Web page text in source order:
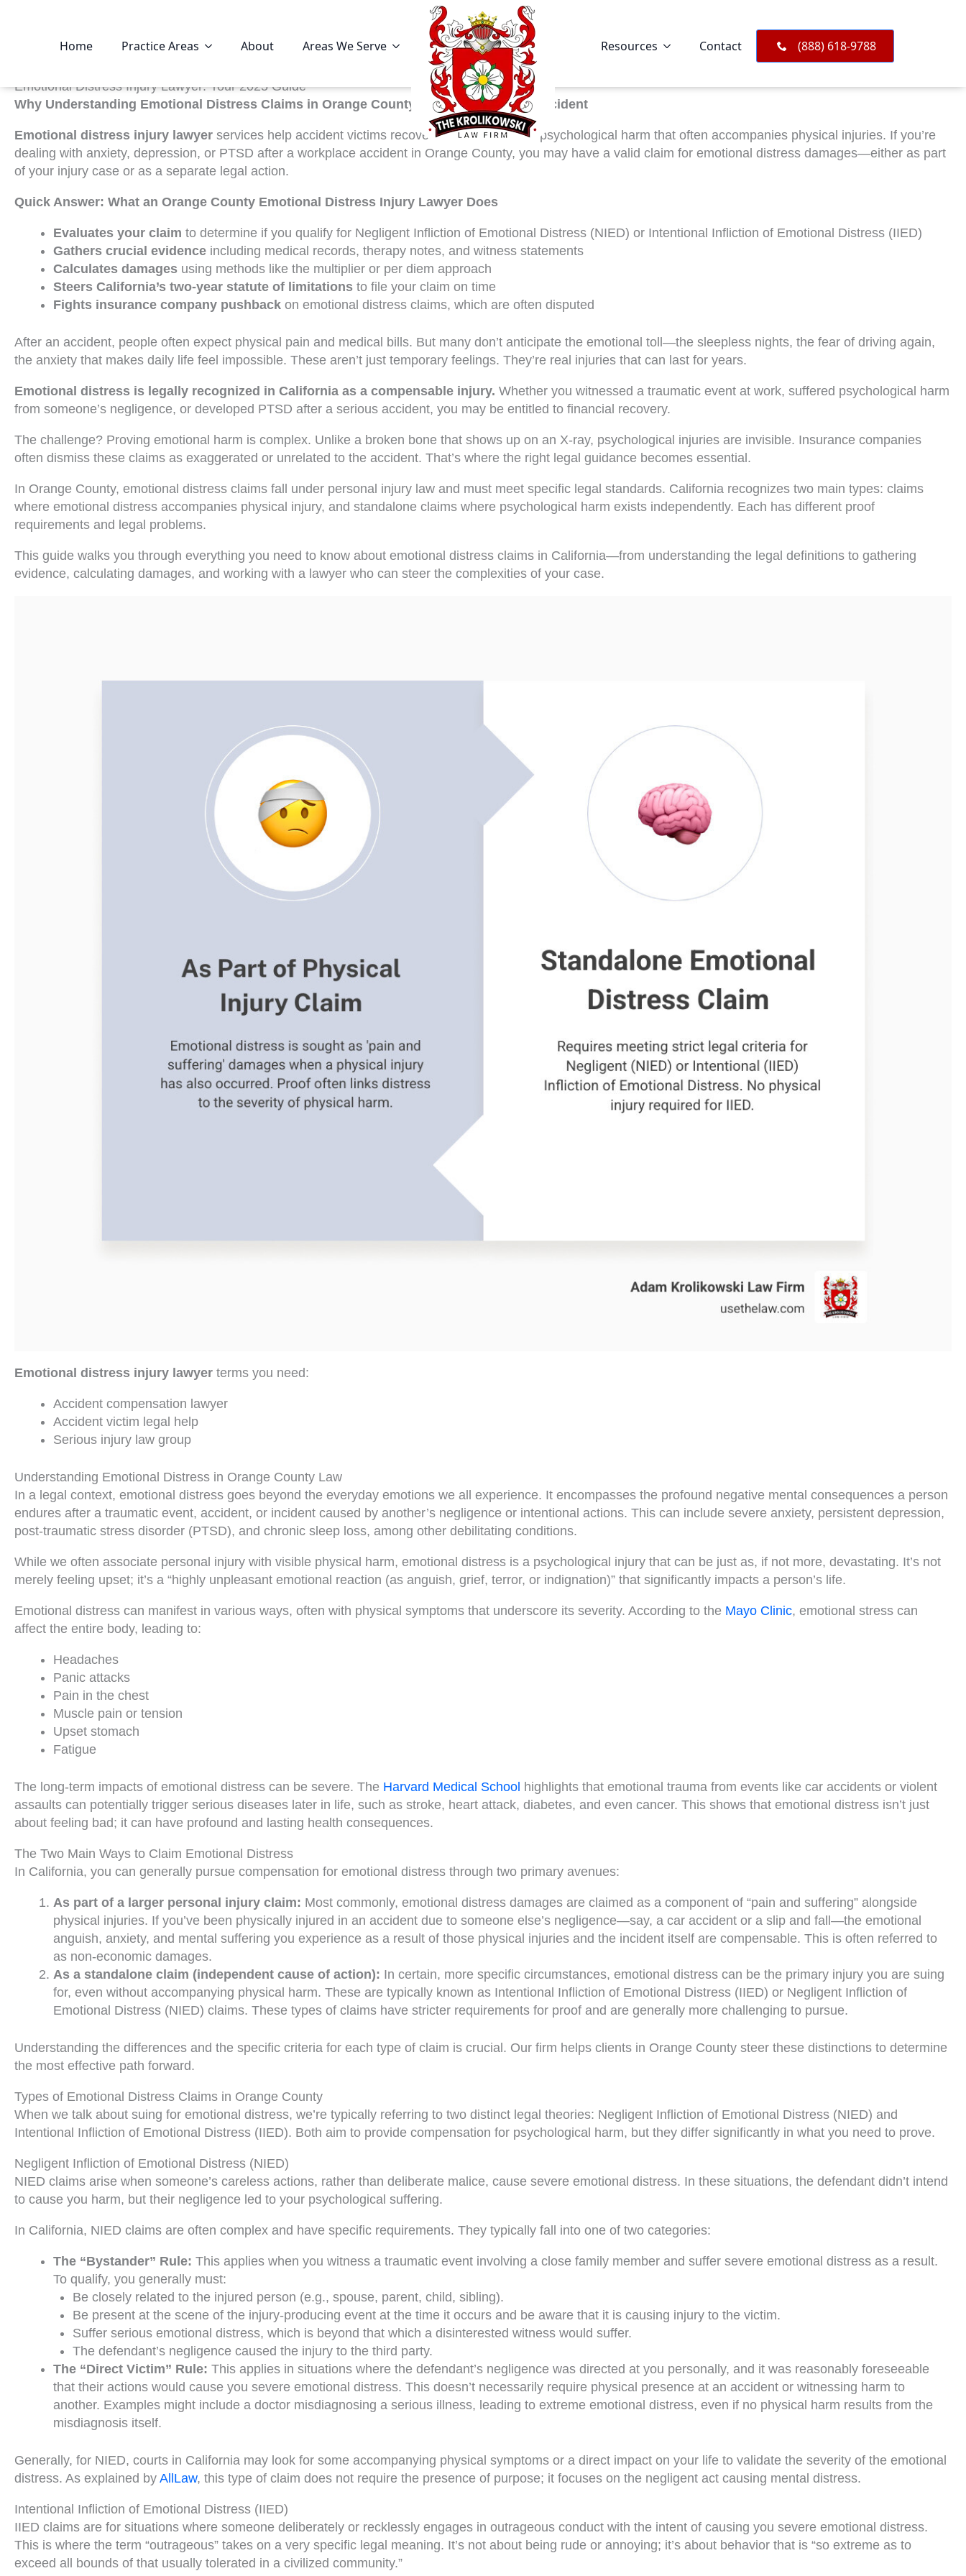
Home Practice Areas About Areas We Serve Resources Contact (888) 618-9788
Emotional Distress Injury Lawyer: Your 2025 Guide
Why Understanding Emotional Distress Claims in Orange County Matters After Your Accident
Emotional distress injury lawyer services help accident victims recover compensation for psychological harm that often accompanies physical injuries. If you’re
dealing with anxiety, depression, or PTSD after a workplace accident in Orange County, you may have a valid claim for emotional distress damages—either as part
of your injury case or as a separate legal action.
Quick Answer: What an Orange County Emotional Distress Injury Lawyer Does
Evaluates your claim to determine if you qualify for Negligent Infliction of Emotional Distress (NIED) or Intentional Infliction of Emotional Distress (IIED)
Gathers crucial evidence including medical records, therapy notes, and witness statements
Calculates damages using methods like the multiplier or per diem approach
Steers California’s two-year statute of limitations to file your claim on time
Fights insurance company pushback on emotional distress claims, which are often disputed
After an accident, people often expect physical pain and medical bills. But many don’t anticipate the emotional toll—the sleepless nights, the fear of driving again,
the anxiety that makes daily life feel impossible. These aren’t just temporary feelings. They’re real injuries that can last for years.
Emotional distress is legally recognized in California as a compensable injury. Whether you witnessed a traumatic event at work, suffered psychological harm
from someone’s negligence, or developed PTSD after a serious accident, you may be entitled to financial recovery.
The challenge? Proving emotional harm is complex. Unlike a broken bone that shows up on an X-ray, psychological injuries are invisible. Insurance companies
often dismiss these claims as exaggerated or unrelated to the accident. That’s where the right legal guidance becomes essential.
In Orange County, emotional distress claims fall under personal injury law and must meet specific legal standards. California recognizes two main types: claims
where emotional distress accompanies physical injury, and standalone claims where psychological harm exists independently. Each has different proof
requirements and legal problems.
This guide walks you through everything you need to know about emotional distress claims in California—from understanding the legal definitions to gathering
evidence, calculating damages, and working with a lawyer who can steer the complexities of your case.
Emotional distress injury lawyer terms you need:
Accident compensation lawyer
Accident victim legal help
Serious injury law group
Understanding Emotional Distress in Orange County Law
In a legal context, emotional distress goes beyond the everyday emotions we all experience. It encompasses the profound negative mental consequences a person
endures after a traumatic event, accident, or incident caused by another’s negligence or intentional actions. This can include severe anxiety, persistent depression,
post-traumatic stress disorder (PTSD), and chronic sleep loss, among other debilitating conditions.
While we often associate personal injury with visible physical harm, emotional distress is a psychological injury that can be just as, if not more, devastating. It’s not
merely feeling upset; it’s a “highly unpleasant emotional reaction (as anguish, grief, terror, or indignation)” that significantly impacts a person’s life.
Emotional distress can manifest in various ways, often with physical symptoms that underscore its severity. According to the Mayo Clinic, emotional stress can
affect the entire body, leading to:
Headaches
Panic attacks
Pain in the chest
Muscle pain or tension
Upset stomach
Fatigue
The long-term impacts of emotional distress can be severe. The Harvard Medical School highlights that emotional trauma from events like car accidents or violent
assaults can potentially trigger serious diseases later in life, such as stroke, heart attack, diabetes, and even cancer. This shows that emotional distress isn’t just
about feeling bad; it can have profound and lasting health consequences.
The Two Main Ways to Claim Emotional Distress
In California, you can generally pursue compensation for emotional distress through two primary avenues:
As part of a larger personal injury claim: Most commonly, emotional distress damages are claimed as a component of “pain and suffering” alongside
physical injuries. If you’ve been physically injured in an accident due to someone else’s negligence—say, a car accident or a slip and fall—the emotional
anguish, anxiety, and mental suffering you experience as a result of those physical injuries and the incident itself are compensable. This is often referred to
as non-economic damages.
As a standalone claim (independent cause of action): In certain, more specific circumstances, emotional distress can be the primary injury you are suing
for, even without accompanying physical harm. These are typically known as Intentional Infliction of Emotional Distress (IIED) or Negligent Infliction of
Emotional Distress (NIED) claims. These types of claims have stricter requirements for proof and are generally more challenging to pursue.
Understanding the differences and the specific criteria for each type of claim is crucial. Our firm helps clients in Orange County steer these distinctions to determine
the most effective path forward.
Types of Emotional Distress Claims in Orange County
When we talk about suing for emotional distress, we’re typically referring to two distinct legal theories: Negligent Infliction of Emotional Distress (NIED) and
Intentional Infliction of Emotional Distress (IIED). Both aim to provide compensation for psychological harm, but they differ significantly in what you need to prove.
Negligent Infliction of Emotional Distress (NIED)
NIED claims arise when someone’s careless actions, rather than deliberate malice, cause severe emotional distress. In these situations, the defendant didn’t intend
to cause you harm, but their negligence led to your psychological suffering.
In California, NIED claims are often complex and have specific requirements. They typically fall into one of two categories:
The “Bystander” Rule: This applies when you witness a traumatic event involving a close family member and suffer severe emotional distress as a result.
To qualify, you generally must:
Be closely related to the injured person (e.g., spouse, parent, child, sibling).
Be present at the scene of the injury-producing event at the time it occurs and be aware that it is causing injury to the victim.
Suffer serious emotional distress, which is beyond that which a disinterested witness would suffer.
The defendant’s negligence caused the injury to the third party.
The “Direct Victim” Rule: This applies in situations where the defendant’s negligence was directed at you personally, and it was reasonably foreseeable
that their actions would cause you severe emotional distress. This doesn’t necessarily require physical presence at an accident or witnessing harm to
another. Examples might include a doctor misdiagnosing a serious illness, leading to extreme emotional distress, even if no physical harm results from the
misdiagnosis itself.
Generally, for NIED, courts in California may look for some accompanying physical symptoms or a direct impact on your life to validate the severity of the emotional
distress. As explained by AllLaw, this type of claim does not require the presence of purpose; it focuses on the negligent act causing mental distress.
Intentional Infliction of Emotional Distress (IIED)
IIED claims are for situations where someone deliberately or recklessly engages in outrageous conduct with the intent of causing you severe emotional distress.
This is where the term “outrageous” takes on a very specific legal meaning. It’s not about being rude or annoying; it’s about behavior that is “so extreme as to
exceed all bounds of that usually tolerated in a civilized community.”